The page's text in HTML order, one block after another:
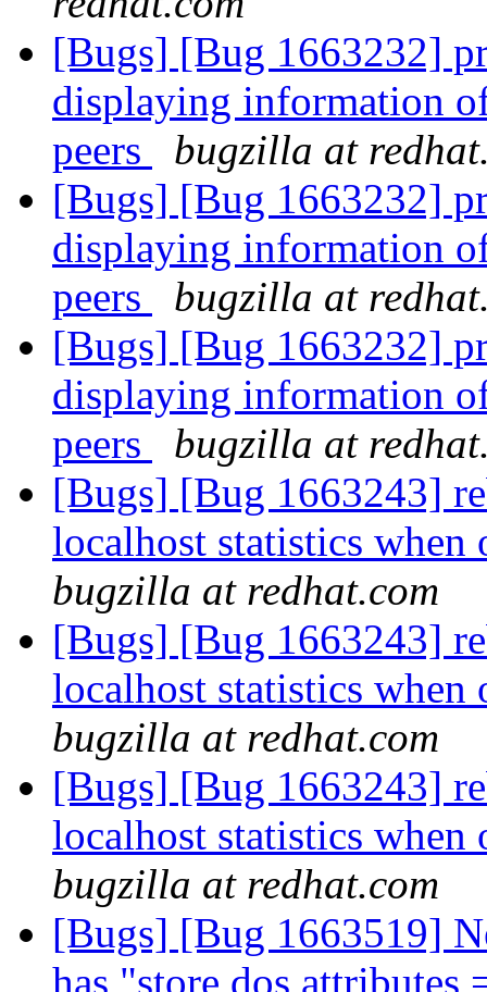
[Bugs] [Bug 1663232]
displaying information
peers
bugzilla at
[Bugs] [Bug 1663232]
displaying information
peers
bugzilla at
[Bugs] [Bug 1663232]
displaying information
peers
bugzilla at
[Bugs] [Bug 1663243]
localhost statistics
bugzilla at redhat.com
[Bugs] [Bug 1663243]
localhost statistics
bugzilla at redhat.com
[Bugs] [Bug 1663243]
localhost statistics
bugzilla at redhat.com
[Bugs] [Bug 1663519]
has "store dos attributes